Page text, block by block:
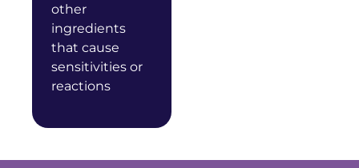
other
ingredients
that cause
sensitivities or
reactions